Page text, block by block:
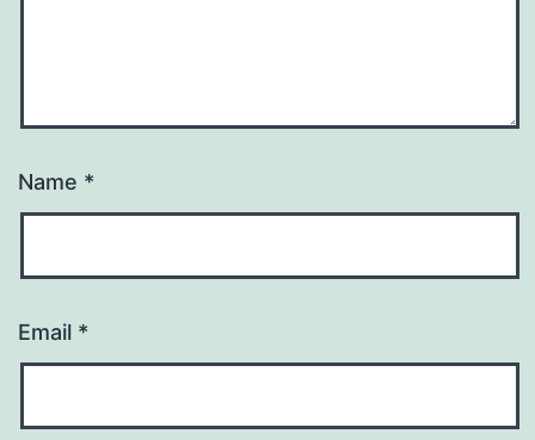
Name *
Email *